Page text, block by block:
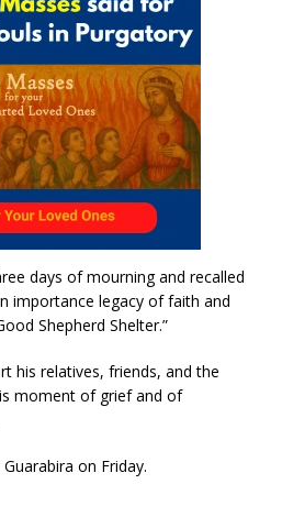
days of mourning and recalled
importance legacy of faith and
Shepherd Shelter.”
his relatives, friends, and the
moment of grief and of
on Friday.